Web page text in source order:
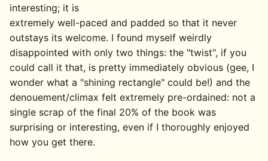
interesting; it is
extremely well-paced and padded so that it never
outstays its welcome. I found myself weirdly
disappointed with only two things: the "twist", if you
could call it that, is pretty immediately obvious (gee, I
wonder what a "shining rectangle" could be!) and the
denouement/climax felt extremely pre-ordained: not a
single scrap of the final 20% of the book was
surprising or interesting, even if I thoroughly enjoyed
how you get there.